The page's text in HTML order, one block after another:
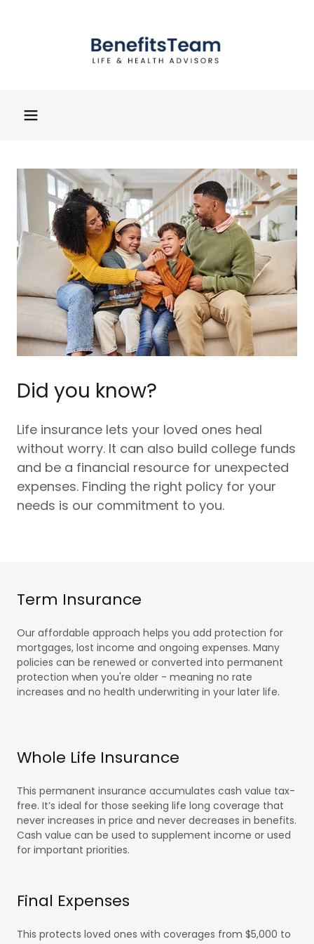
Did you know?
Life insurance lets your loved ones heal
without worry. It can also build college funds
and be a financial resource for unexpected
expenses. Finding the right policy for your
needs is our commitment to you.
Term Insurance
Our affordable approach helps you add protection for
mortgages, lost income and ongoing expenses. Many
policies can be renewed or converted into permanent
protection when you're older - meaning no rate
increases and no health underwriting in your later life.
Whole Life Insurance
This permanent insurance accumulates cash value tax-
free. It’s ideal for those seeking life long coverage that
never increases in price and never decreases in benefits.
Cash value can be used to supplement income or used
for important priorities.
Final Expenses
This protects loved ones with coverages from $5,000 to